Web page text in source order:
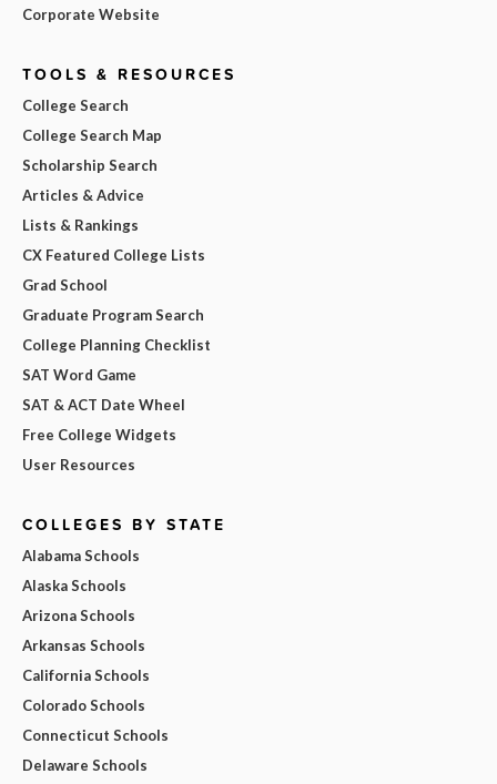
Corporate Website
TOOLS & RESOURCES
College Search
College Search Map
Scholarship Search
Articles & Advice
Lists & Rankings
CX Featured College Lists
Grad School
Graduate Program Search
College Planning Checklist
SAT Word Game
SAT & ACT Date Wheel
Free College Widgets
User Resources
COLLEGES BY STATE
Alabama Schools
Alaska Schools
Arizona Schools
Arkansas Schools
California Schools
Colorado Schools
Connecticut Schools
Delaware Schools